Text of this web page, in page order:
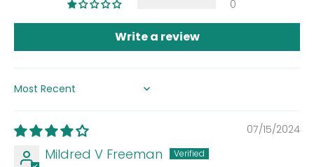
0
Write a review
SORT BY
07/15/2024
Mildred V Freeman